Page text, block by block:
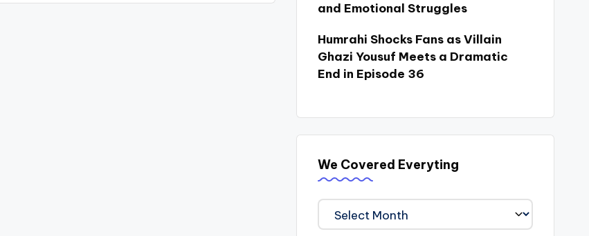
and Emotional Struggles
Humrahi Shocks Fans as Villain
Ghazi Yousuf Meets a Dramatic
End in Episode 36
We Covered Everyting
We
Covered